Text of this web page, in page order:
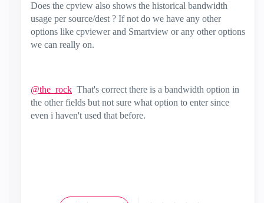
Does the cpview also shows the historical bandwidth
usage per source/dest ? If not do we have any other
options like cpviewer and Smartview or any other options
we can really on.
@the_rock That's correct there is a bandwidth option in
the other fields but not sure what option to enter since
even i haven't used that before.